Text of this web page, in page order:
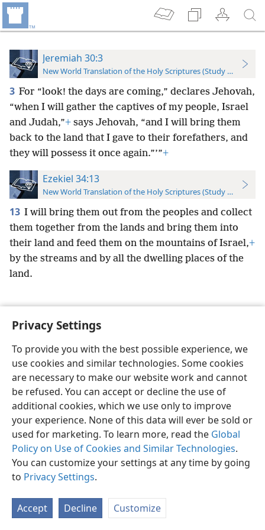
Privacy Settings
To provide you with the best possible experience, we
use cookies and similar technologies. Some cookies
are necessary to make our website work and cannot
be refused. You can accept or decline the use of
additional cookies, which we use only to improve
your experience. None of this data will ever be sold or
used for marketing. To learn more, read the Global
Policy on Use of Cookies and Similar Technologies.
You can customize your settings at any time by going
to Privacy Settings.
Accept Decline Customize
Jeremiah 30:3
New World Translation of the Holy Scriptures (Study Edition)
3 For “look! the days are coming,” declares Jehovah,
“when I will gather the captives of my people, Israel
and Judah,”+ says Jehovah, “and I will bring them
back to the land that I gave to their forefathers, and
they will possess it once again.”’”+
Ezekiel 34:13
New World Translation of the Holy Scriptures (Study Edition)
13 I will bring them out from the peoples and collect
them together from the lands and bring them into
their land and feed them on the mountains of Israel,+
by the streams and by all the dwelling places of the
land.
English Preferences
Copyright© 2026 Watch Tower Bible and Tract Society of Pennsylvania
Terms of Use Privacy Policy Privacy Settings
JW.ORG
Log In